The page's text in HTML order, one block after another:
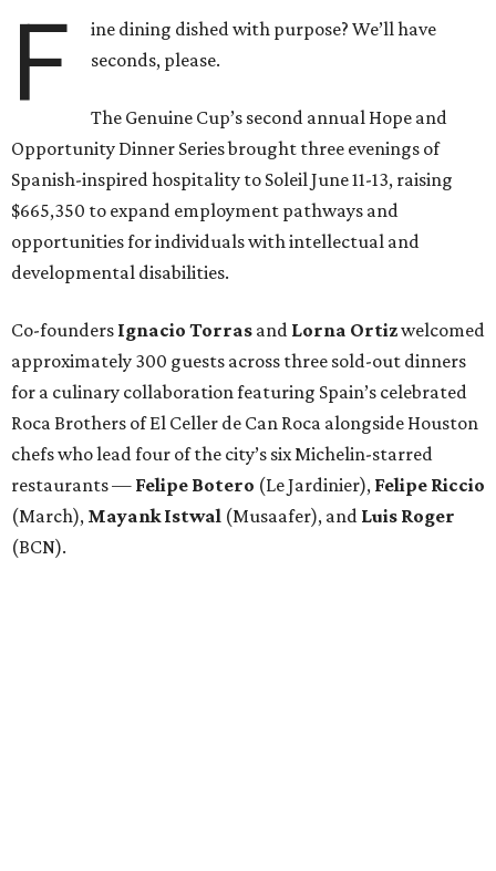
F
ine dining dished with purpose? We’ll have
seconds, please.
The Genuine Cup’s second annual Hope and
Opportunity Dinner Series brought three evenings of
Spanish-inspired hospitality to Soleil June 11-13, raising
$665,350 to expand employment pathways and
opportunities for individuals with intellectual and
developmental disabilities.
Co-founders Ignacio Torras and Lorna Ortizwelcomed
approximately 300 guests across three sold-out dinners
for a culinary collaboration featuring Spain’s celebrated
Roca Brothers of El Celler de Can Roca alongside Houston
chefs who lead four of the city’s six Michelin-starred
restaurants — Felipe Botero (Le Jardinier), Felipe Riccio
(March), Mayank Istwal (Musaafer), and Luis Roger
(BCN).